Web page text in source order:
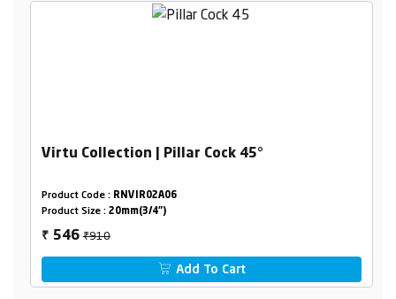
Virtu Collection | Pillar Cock 45°
Product Code : RNVIR02A06
Product Size : 20mm(3/4")
₹ 546₹910
Add To Cart